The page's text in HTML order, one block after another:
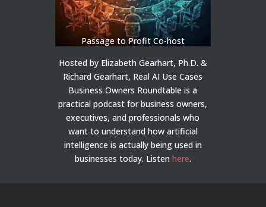
Passage to Profit Co-host
Hosted by Elizabeth Gearhart, Ph.D. &
Richard Gearhart, Real AI Use Cases
Business Owners Roundtable is a
practical podcast for business owners,
executives, and professionals who
want to understand how artificial
intelligence is actually being used in
businesses today. Listen here.